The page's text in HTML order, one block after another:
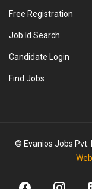
Free Registration
Job Id Search
Candidate Login
Find Jobs
© Evanios Jobs Pvt.